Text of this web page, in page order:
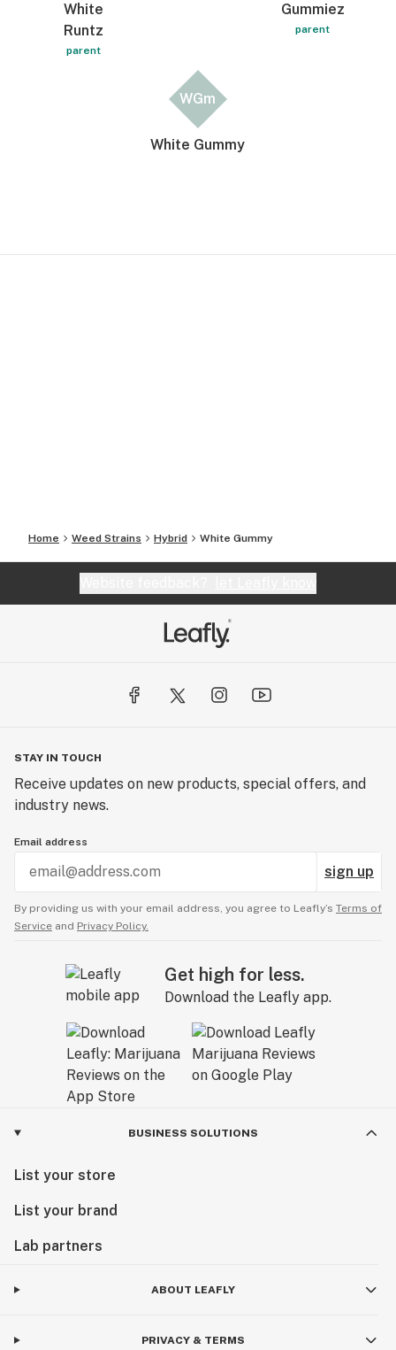
White
Runtz
parent
Gummiez
parent
WGm
White Gummy
Home Weed Strains Hybrid White Gummy
STAY IN TOUCH
Receive updates on new products, special offers, and
industry news.
Email address
sign up
By providing us with your email address, you agree to Leafly’s Terms of
Service and Privacy Policy.
Get high for less.
Download the Leafly app.
BUSINESS SOLUTIONS
List your store
List your brand
Lab partners
ABOUT LEAFLY
PRIVACY & TERMS